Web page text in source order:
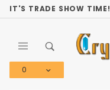
IT'S TRADE SHOW TIME!
0